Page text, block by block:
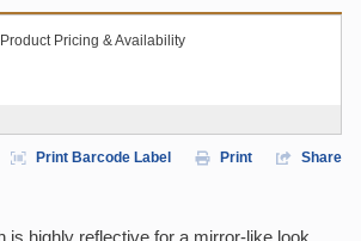
Pricing & Availability
Print Barcode Label Print Share
is highly reflective for a mirror-like look